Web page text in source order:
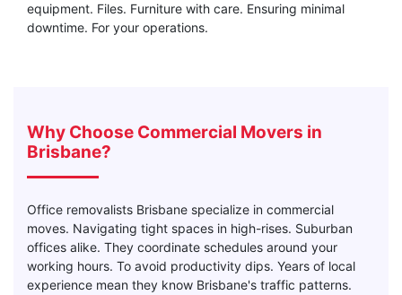
equipment. Files. Furniture with care. Ensuring minimal
downtime. For your operations.
Why Choose Commercial Movers in
Brisbane?
Office removalists Brisbane specialize in commercial
moves. Navigating tight spaces in high-rises. Suburban
offices alike. They coordinate schedules around your
working hours. To avoid productivity dips. Years of local
experience mean they know Brisbane's traffic patterns.